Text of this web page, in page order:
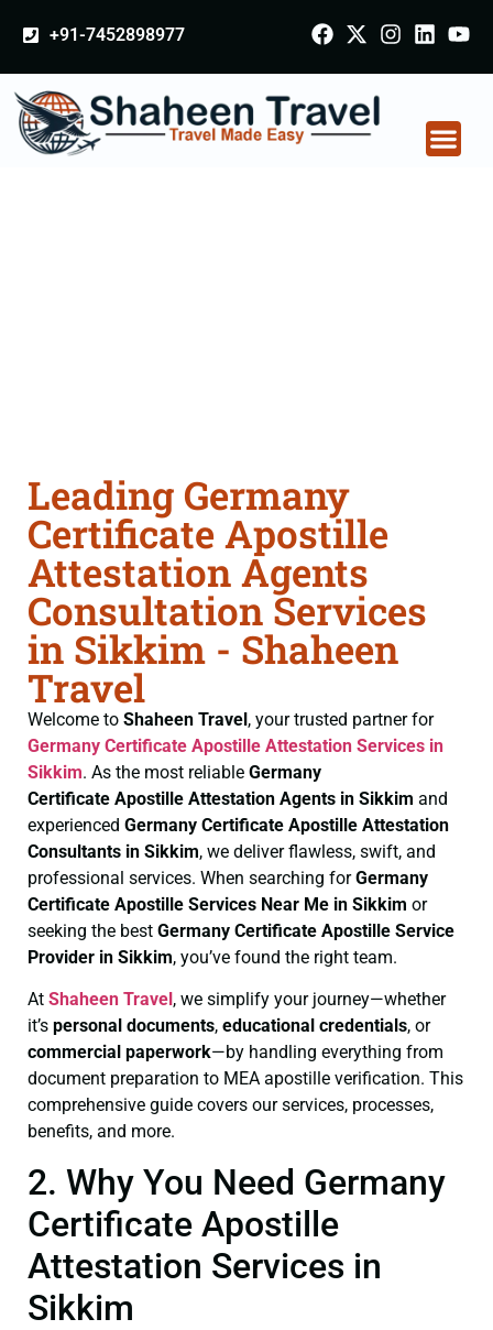
+91-7452898977
Leading Germany
Certificate Apostille
Attestation Agents
Consultation Services
in Sikkim - Shaheen
Travel
Welcome to Shaheen Travel, your trusted partner for
Germany Certificate Apostille Attestation Services in
Sikkim. As the most reliable Germany
Certificate Apostille Attestation Agents in Sikkim and
experienced Germany Certificate Apostille Attestation
Consultants in Sikkim, we deliver flawless, swift, and
professional services. When searching forGermany
Certificate Apostille Services Near Me in Sikkim or
seeking the best Germany Certificate Apostille Service
Provider in Sikkim, you’ve found the right team.
At Shaheen Travel , we simplify your journey—whether
it’s personal documents, educational credentials, or
commercial paperwork—by handling everything from
document preparation to MEA apostille verification. This
comprehensive guide covers our services, processes,
benefits, and more.
2. Why You Need Germany
Certificate Apostille
Attestation Services in
Sikkim